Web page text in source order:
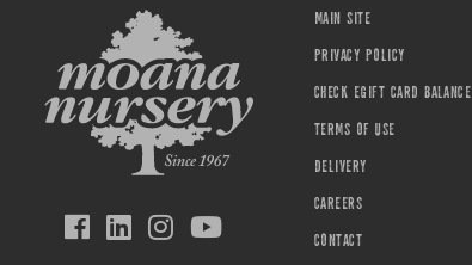
MAIN SITE
PRIVACY POLICY
CHECK EGIFT CARD BALANCE
TERMS OF USE
DELIVERY
CAREERS
CONTACT